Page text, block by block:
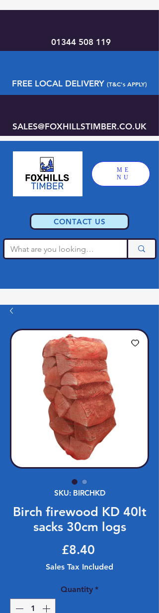
ME
NU
CONTACT US
01344 508 119
FREE LOCAL DELIVERY (T&C's APPLY)
SALES@FOXHILLSTIMBER.CO.UK
SKU: BIRCHKD
Birch firewood KD 40lt
sacks 30cm logs
£8.40
Sales Tax Included
Quantity *